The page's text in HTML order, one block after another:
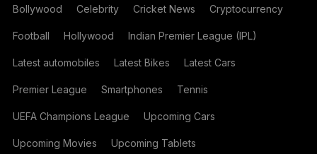
Bollywood Celebrity Cricket News Cryptocurrency
Football Hollywood Indian Premier League (IPL)
Latest automobiles Latest Bikes Latest Cars
Premier League Smartphones Tennis
UEFA Champions League Upcoming Cars
Upcoming Movies Upcoming Tablets